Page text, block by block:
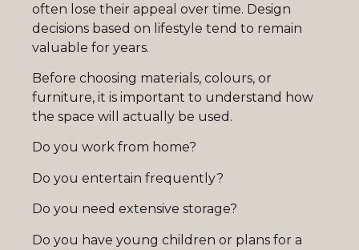
often lose their appeal over time. Design
decisions based on lifestyle tend to remain
valuable for years.
Before choosing materials, colours, or
furniture, it is important to understand how
the space will actually be used.
Do you work from home?
Do you entertain frequently?
Do you need extensive storage?
Do you have young children or plans for a